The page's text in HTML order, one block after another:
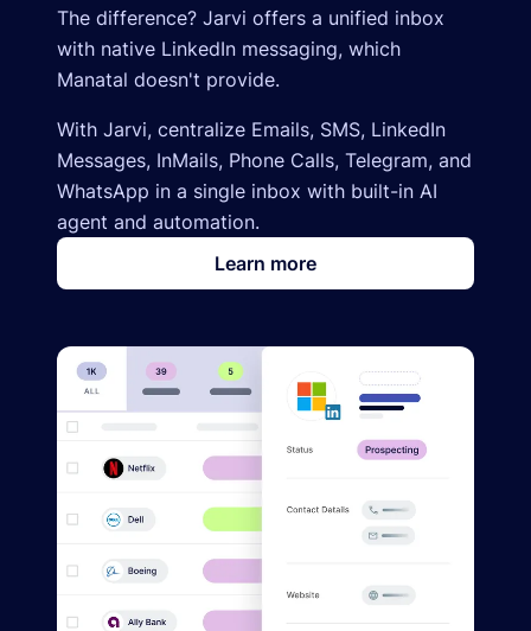
The difference? Jarvi offers a unified inbox
with native LinkedIn messaging, which
Manatal doesn't provide.
With Jarvi, centralize Emails, SMS, LinkedIn
Messages, InMails, Phone Calls, Telegram, and
WhatsApp in a single inbox with built-in AI
agent and automation.
Learn more